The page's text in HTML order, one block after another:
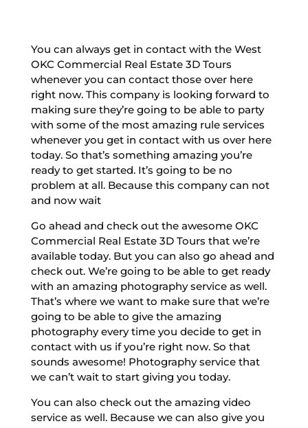
You can always get in contact with the West
OKC Commercial Real Estate 3D Tours
whenever you can contact those over here
right now. This company is looking forward to
making sure they’re going to be able to party
with some of the most amazing rule services
whenever you get in contact with us over here
today. So that’s something amazing you’re
ready to get started. It’s going to be no
problem at all. Because this company can not
and now wait
Go ahead and check out the awesome OKC
Commercial Real Estate 3D Tours that we’re
available today. But you can also go ahead and
check out. We’re going to be able to get ready
with an amazing photography service as well.
That’s where we want to make sure that we’re
going to be able to give the amazing
photography every time you decide to get in
contact with us if you’re right now. So that
sounds awesome! Photography service that
we can’t wait to start giving you today.
You can also check out the amazing video
service as well. Because we can also give you